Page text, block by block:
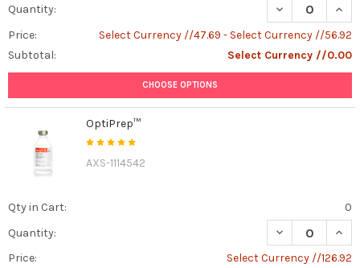
Quantity:
DECREASE
Price:
Select Currency //47.69 - Select Currency //56.92
Subtotal:
Select Currency //0.00
CHOOSE OPTIONS
OptiPrep™
AXS-1114542
Qty in Cart:
0
Quantity:
DECREASE
Price:
Select Currency //126.92